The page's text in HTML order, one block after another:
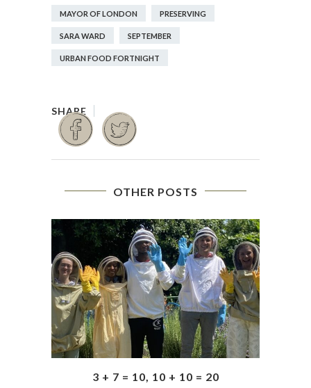
MAYOR OF LONDON PRESERVING
SARA WARD SEPTEMBER
URBAN FOOD FORTNIGHT
OTHER POSTS
3 + 7 = 10, 10 + 10 = 20